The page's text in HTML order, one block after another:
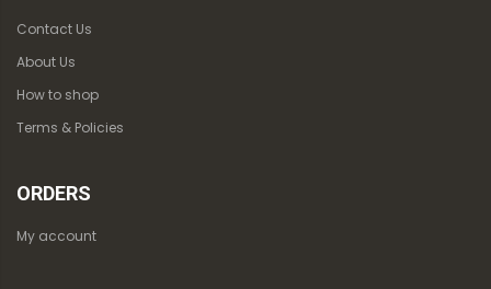
Contact Us
About Us
How to shop
Terms & Policies
ORDERS
My account